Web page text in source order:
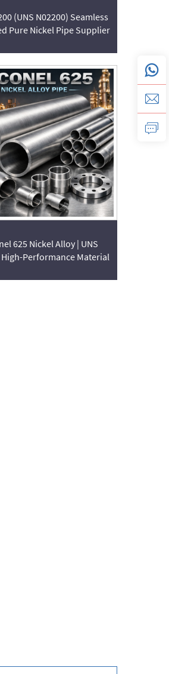
(UNS N02200) Seamless
Pure Nickel Pipe Supplier
625 Nickel Alloy | UNS
High-Performance Material